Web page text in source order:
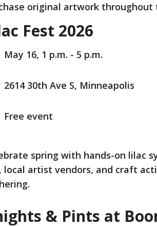
original artwork throughout
Fest 2026
May 16, 1 p.m. - 5 p.m.
2614 30th Ave S, Minneapolis
Free event
spring with hands-on lilac
local artist vendors, and craft
& Pints at